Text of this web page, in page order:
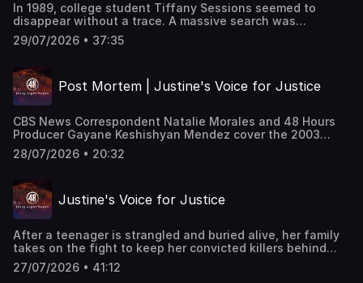
In 1989, college student Tiffany Sessions seemed to
disappear without a trace. A massive search was
launched, driven in part by her father, but it turned up
nothing. Over three decades later, investigators and her
correspondent Tracy Smith reports. This classic "48
Hours" episode last aired on 8/8/2015. Watch all-new
episodes of “48 Hours” on Saturdays and stream on
29/07/2026 • 37:35
Post Mortem | Justine's Voice for Justice
CBS News Correspondent Natalie Morales and 48 Hours
Producer Gayane Keshishyan Mendez cover the 2003
murder of Justine Vanderschoot. They discuss the
isolated area where Justine’s body was found, how this
continues to fight to keep her convicted murderers in
prison. This episode last aired on 2/18/25.
28/07/2026 • 20:32
Justine's Voice for Justice
After a teenager is strangled and buried alive, her family
takes on the fight to keep her convicted killers behind
bars. “We’re her voice” says Justine’s sister. Natalie
Morales reports. This episode last aired on 2/15/25.
27/07/2026 • 41:12